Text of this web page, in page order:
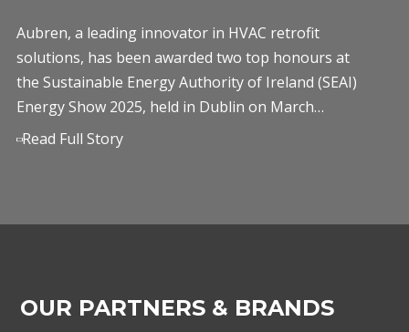
Aubren, a leading innovator in HVAC retrofit
solutions, has been awarded two top honours at
the Sustainable Energy Authority of Ireland (SEAI)
Energy Show 2025, held in Dublin on March…
Read Full Story
OUR PARTNERS & BRANDS